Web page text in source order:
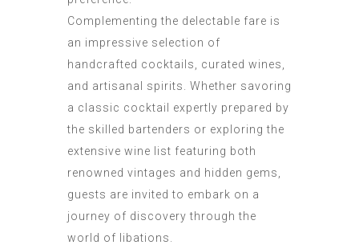
Complementing the delectable fare is
an impressive selection of
handcrafted cocktails, curated wines,
and artisanal spirits. Whether savoring
a classic cocktail expertly prepared by
the skilled bartenders or exploring the
extensive wine list featuring both
renowned vintages and hidden gems,
guests are invited to embark on a
journey of discovery through the
world of libations.